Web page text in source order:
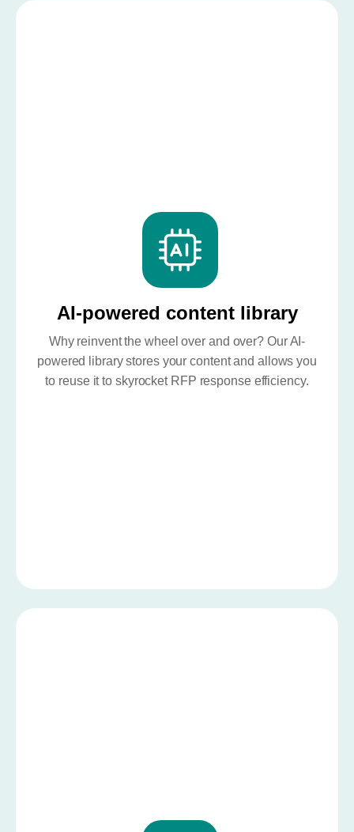
AI-powered content library
Why reinvent the wheel over and over? Our AI-
powered library stores your content and allows you
to reuse it to skyrocket RFP response efficiency.